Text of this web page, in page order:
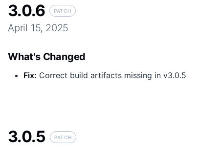
3.0.6 PATCH
April 15, 2025
What's Changed
Fix: Correct build artifacts missing in v3.0.5
3.0.5 PATCH